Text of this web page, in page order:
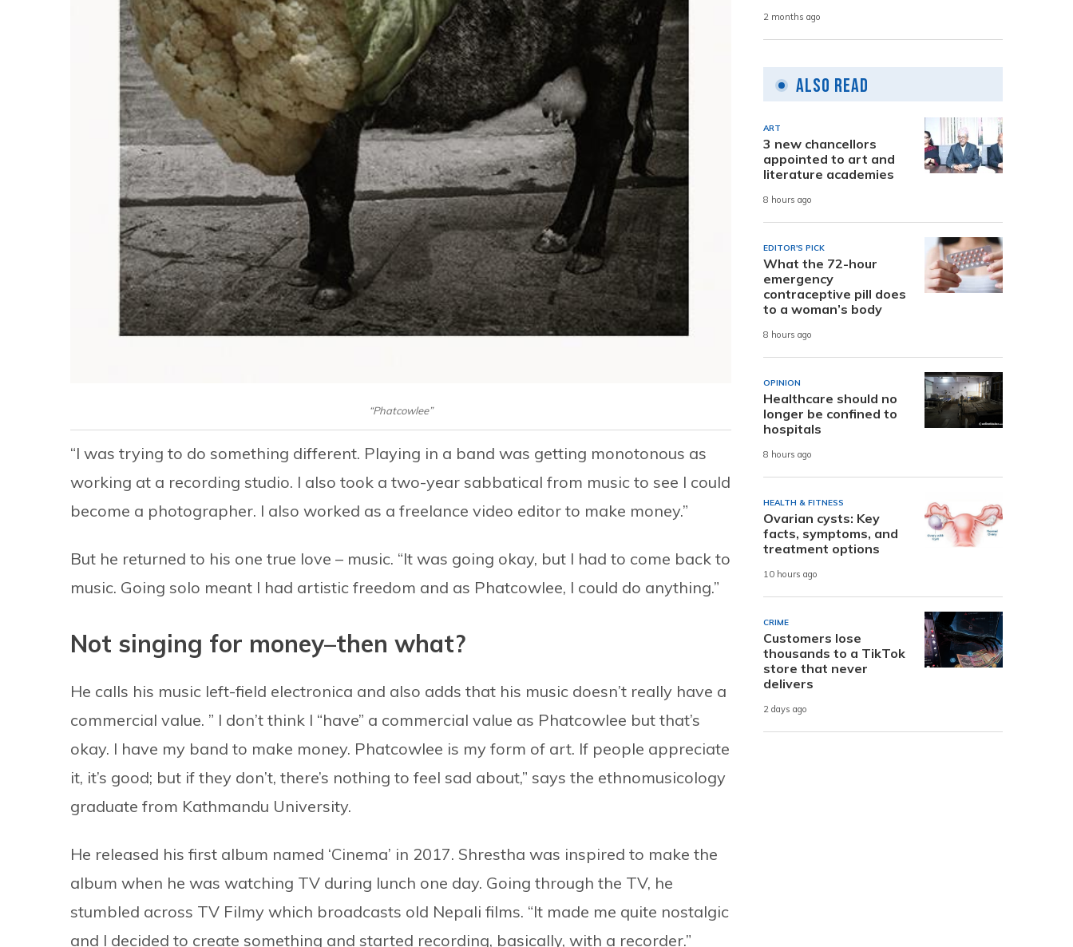
“Phatcowlee”
“I was trying to do something different. Playing in a band was getting monotonous as
working at a recording studio. I also took a two-year sabbatical from music to see I could
become a photographer. I also worked as a freelance video editor to make money.”
But he returned to his one true love – music. “It was going okay, but I had to come back to
music. Going solo meant I had artistic freedom and as Phatcowlee, I could do anything.”
Not singing for money–then what?
He calls his music left-field electronica and also adds that his music doesn’t really have a
commercial value. ” I don’t think I “have” a commercial value as Phatcowlee but that’s
okay. I have my band to make money. Phatcowlee is my form of art. If people appreciate
it, it’s good; but if they don’t, there’s nothing to feel sad about,” says the ethnomusicology
graduate from Kathmandu University.
He released his first album named ‘Cinema’ in 2017. Shrestha was inspired to make the
album when he was watching TV during lunch one day. Going through the TV, he
stumbled across TV Filmy which broadcasts old Nepali films. “It made me quite nostalgic
and I decided to create something and started recording, basically, with a recorder.”
2 months ago
Also Read
ART
3 new chancellors
appointed to art and
literature academies
8 hours ago
EDITOR'S PICK
What the 72-hour
emergency
contraceptive pill does
to a woman’s body
8 hours ago
OPINION
Healthcare should no
longer be confined to
hospitals
8 hours ago
HEALTH & FITNESS
Ovarian cysts: Key
facts, symptoms, and
treatment options
10 hours ago
CRIME
Customers lose
thousands to a TikTok
store that never
delivers
2 days ago